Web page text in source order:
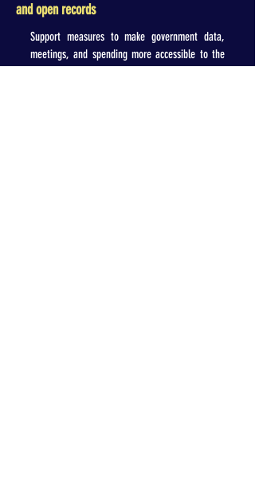
and open records
Support measures to make government data,
meetings, and spending more accessible to the